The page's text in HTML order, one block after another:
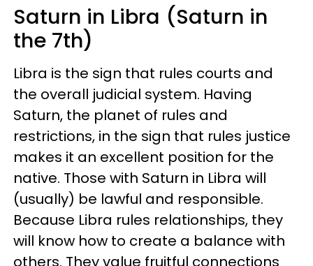
Saturn in Libra (Saturn in
the 7th)
Libra is the sign that rules courts and
the overall judicial system. Having
Saturn, the planet of rules and
restrictions, in the sign that rules justice
makes it an excellent position for the
native. Those with Saturn in Libra will
(usually) be lawful and responsible.
Because Libra rules relationships, they
will know how to create a balance with
others. They value fruitful connections